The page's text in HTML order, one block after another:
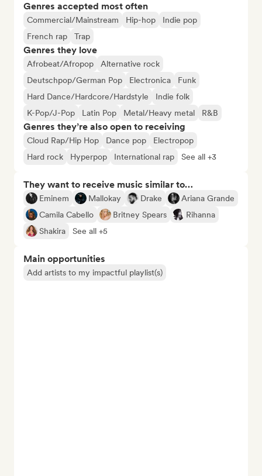
Genres accepted most often
Commercial/Mainstream Hip-hop
Indie pop
French rap
Trap
Genres they love
Afrobeat/Afropop
Alternative rock
Deutschpop/German Pop
Electronica
Funk
Hard Dance/Hardcore/Hardstyle
Indie folk
K-Pop/J-Pop
Latin Pop Metal/Heavy metal R&B
Genres they’re also open to receiving
Cloud Rap/Hip Hop Dance pop
Electropop
Hard rock
Hyperpop International rap See all +3
They want to receive music similar to…
Eminem Mallokay Drake
Ariana Grande
Camila Cabello
Britney Spears
Rihanna
Shakira
See all +5
Main opportunities
Add artists to my impactful playlist(s)